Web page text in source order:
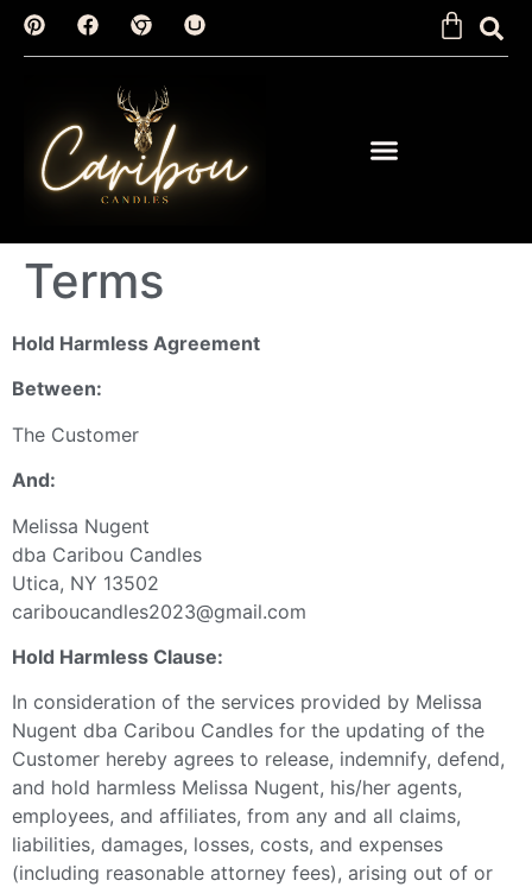
Terms
Hold Harmless Agreement
Between:
The Customer
And:
Melissa Nugent
dba Caribou Candles
Utica, NY 13502
cariboucandles2023@gmail.com
Hold Harmless Clause:
In consideration of the services provided by Melissa
Nugent dba Caribou Candles for the updating of the
Customer hereby agrees to release, indemnify, defend,
and hold harmless Melissa Nugent, his/her agents,
employees, and affiliates, from any and all claims,
liabilities, damages, losses, costs, and expenses
(including reasonable attorney fees), arising out of or